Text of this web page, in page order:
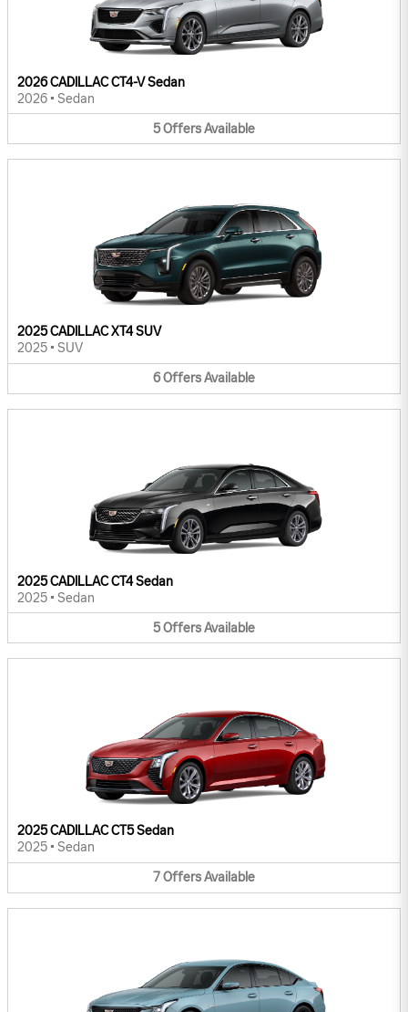
2026 CADILLAC CT4-V Sedan
2026 • Sedan
5OffersAvailable
2025 CADILLAC XT4 SUV
2025 • SUV
6OffersAvailable
2025 CADILLAC CT4 Sedan
2025 • Sedan
5OffersAvailable
2025 CADILLAC CT5 Sedan
2025 • Sedan
7OffersAvailable